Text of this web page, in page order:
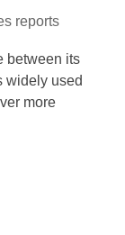
reports
between its
widely used
more